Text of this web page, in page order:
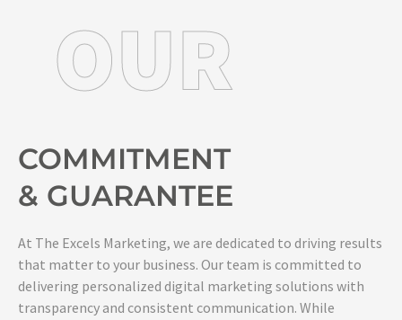
OUR
COMMITMENT
& GUARANTEE
At The Excels Marketing, we are dedicated to driving results
that matter to your business. Our team is committed to
delivering personalized digital marketing solutions with
transparency and consistent communication. While